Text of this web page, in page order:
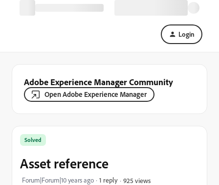
Login
Adobe Experience Manager Community
Open Adobe Experience Manager
Solved
Asset reference
Forum|Forum|10 years ago 1 reply 925 views